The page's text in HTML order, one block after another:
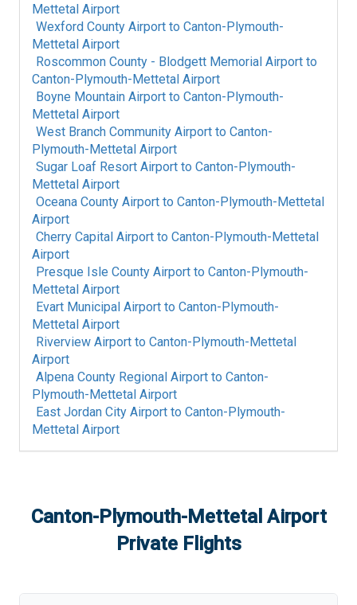
Mettetal Airport
Wexford County Airport to Canton-Plymouth-
Mettetal Airport
Roscommon County - Blodgett Memorial Airport to
Canton-Plymouth-Mettetal Airport
Boyne Mountain Airport to Canton-Plymouth-
Mettetal Airport
West Branch Community Airport to Canton-
Plymouth-Mettetal Airport
Sugar Loaf Resort Airport to Canton-Plymouth-
Mettetal Airport
Oceana County Airport to Canton-Plymouth-Mettetal
Airport
Cherry Capital Airport to Canton-Plymouth-Mettetal
Airport
Presque Isle County Airport to Canton-Plymouth-
Mettetal Airport
Evart Municipal Airport to Canton-Plymouth-
Mettetal Airport
Riverview Airport to Canton-Plymouth-Mettetal
Airport
Alpena County Regional Airport to Canton-
Plymouth-Mettetal Airport
East Jordan City Airport to Canton-Plymouth-
Mettetal Airport
Canton-Plymouth-Mettetal Airport
Private Flights